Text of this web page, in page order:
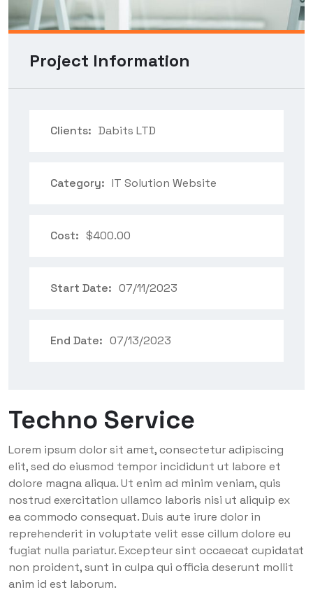
Techno Service
Lorem ipsum dolor sit amet, consectetur adipiscing
elit, sed do eiusmod tempor incididunt ut labore et
dolore magna aliqua. Ut enim ad minim veniam, quis
nostrud exercitation ullamco laboris nisi ut aliquip ex
ea commodo consequat. Duis aute irure dolor in
reprehenderit in voluptate velit esse cillum dolore eu
fugiat nulla pariatur. Excepteur sint occaecat cupidatat
non proident, sunt in culpa qui officia deserunt mollit
anim id est laborum.
Project Information
Clients: Dabits LTD
Category: IT Solution Website
Cost: $400.00
Start Date: 07/11/2023
End Date: 07/13/2023